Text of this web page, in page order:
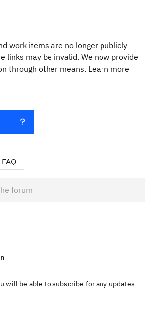
work items are no longer publicly
links may be invalid. We now provide
through other means. Learn more
FAQ
will be able to subscribe for any updates